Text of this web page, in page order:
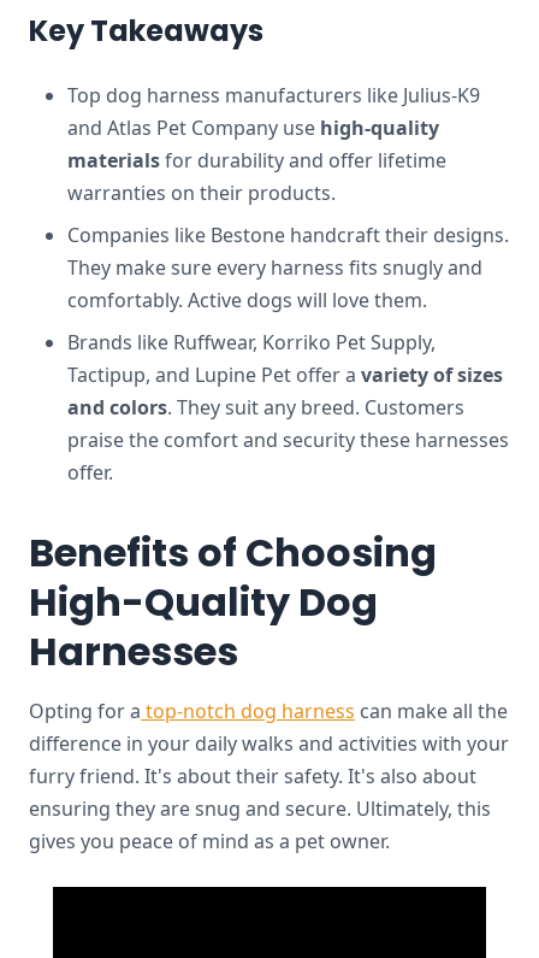
Key Takeaways
Top dog harness manufacturers like Julius-K9
and Atlas Pet Company use high-quality
materialsfor durability and offer lifetime
warranties on their products.
Companies like Bestone handcraft their designs.
They make sure every harness fits snugly and
comfortably. Active dogs will love them.
Brands like Ruffwear, Korriko Pet Supply,
Tactipup, and Lupine Pet offer a variety of sizes
and colors. They suit any breed. Customers
praise the comfort and security these harnesses
offer.
Benefits of Choosing
High-Quality Dog
Harnesses
Opting for a top-notch dog harness can make all the
difference in your daily walks and activities with your
furry friend. It's about their safety. It's also about
ensuring they are snug and secure. Ultimately, this
gives you peace of mind as a pet owner.